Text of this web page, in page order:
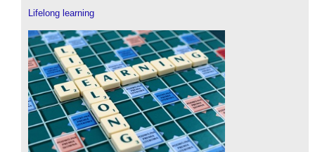
Lifelong learning